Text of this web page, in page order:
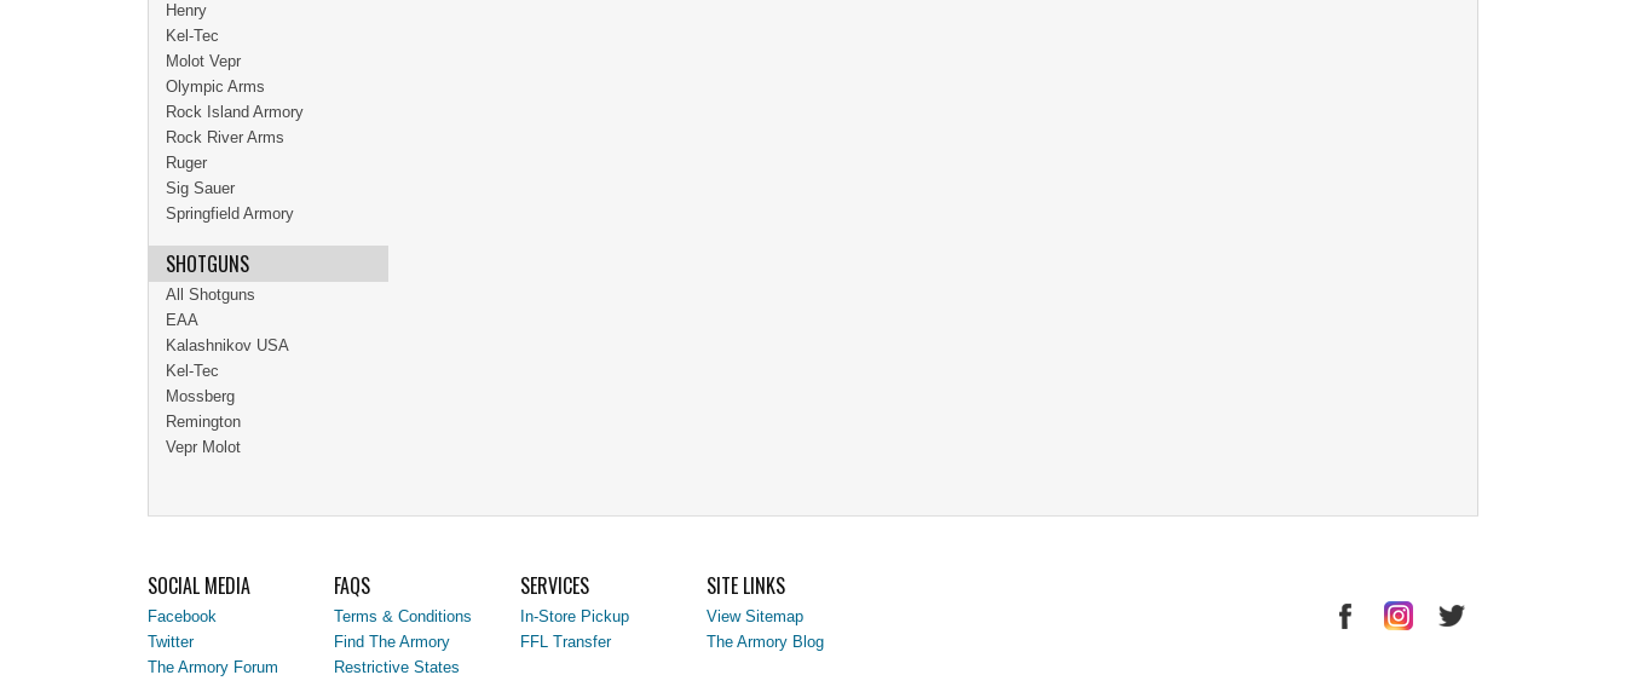
Henry
Kel-Tec
Molot Vepr
Olympic Arms
Rock Island Armory
Rock River Arms
Ruger
Sig Sauer
Springfield Armory
SHOTGUNS
All Shotguns
EAA
Kalashnikov USA
Kel-Tec
Mossberg
Remington
Vepr Molot
SOCIAL MEDIA
Facebook
Twitter
The Armory Forum
FAQS
Terms & Conditions
Find The Armory
Restrictive States
SERVICES
In-Store Pickup
FFL Transfer
SITE LINKS
View Sitemap
The Armory Blog